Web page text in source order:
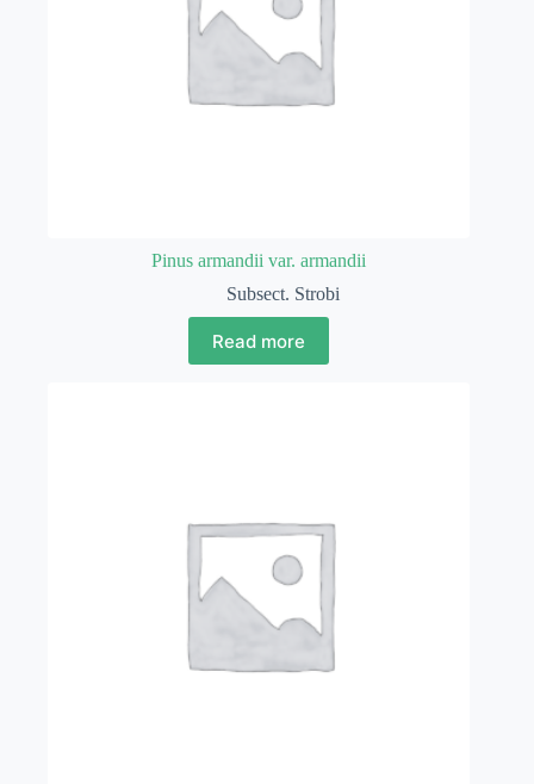
Pinus armandii var. armandii
Subsect. Strobi
Read more